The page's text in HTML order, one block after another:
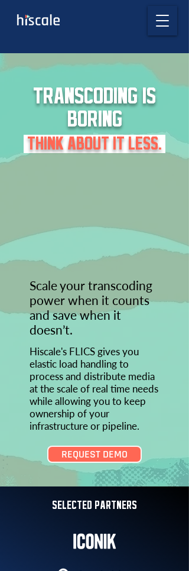
TRANSCODING IS
BORING
THINK ABOUT IT LESS.
Scale your transcoding
power when it counts
and save when it
doesn’t.
Hiscale's FLICS gives you
elastic load handling to
process and distribute media
at the scale of real time needs
while allowing you to keep
ownership of your
infrastructure or pipeline.
REQUEST DEMO
SELECTED PARTNERS